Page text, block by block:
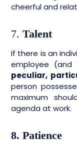
cheerful and
7. Talent
If there is an
employee
peculiar,
person
maximum
agenda at work.
8. Patience